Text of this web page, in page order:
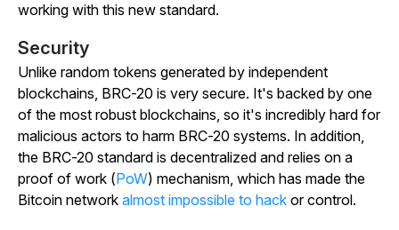
working with this new standard.
Security
Unlike random tokens generated by independent
blockchains, BRC-20 is very secure. It's backed by one
of the most robust blockchains, so it's incredibly hard for
malicious actors to harm BRC-20 systems. In addition,
the BRC-20 standard is decentralized and relies on a
proof of work (PoW) mechanism, which has made the
Bitcoin network almost impossible to hack or control.